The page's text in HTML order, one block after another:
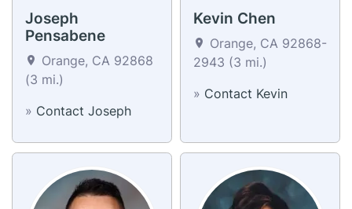
Joseph
Pensabene
Orange, CA 92868
(3 mi.)
» Contact Joseph
Kevin Chen
Orange, CA 92868-
2943 (3 mi.)
» Contact Kevin